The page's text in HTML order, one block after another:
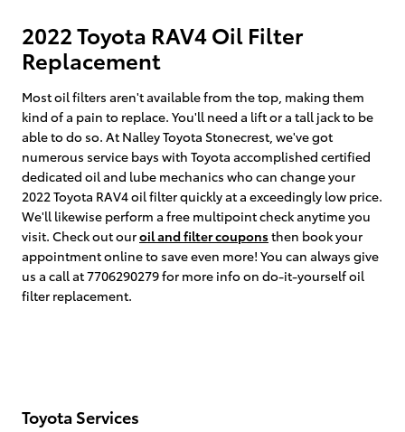
2022 Toyota RAV4 Oil Filter
Replacement
Most oil filters aren't available from the top, making them
kind of a pain to replace. You'll need a lift or a tall jack to be
able to do so. At Nalley Toyota Stonecrest, we've got
numerous service bays with Toyota accomplished certified
dedicated oil and lube mechanics who can change your
2022 Toyota RAV4 oil filter quickly at a exceedingly low price.
We'll likewise perform a free multipoint check anytime you
visit. Check out ouroil and filter couponsthen book your
appointment online to save even more! You can always give
us a call at 7706290279 for more info on do-it-yourself oil
filter replacement.
Toyota Services